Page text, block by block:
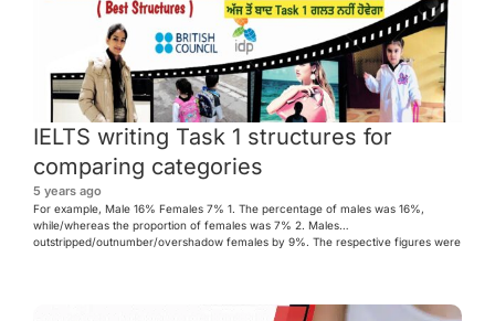
IELTS writing Task 1 structures for
comparing categories
5 years ago
For example, Male 16% Females 7% 1. The percentage of males was 16%,
while/whereas the proportion of females was 7% 2. Males
outstripped/outnumber/overshadow females by 9%. The respective figures were